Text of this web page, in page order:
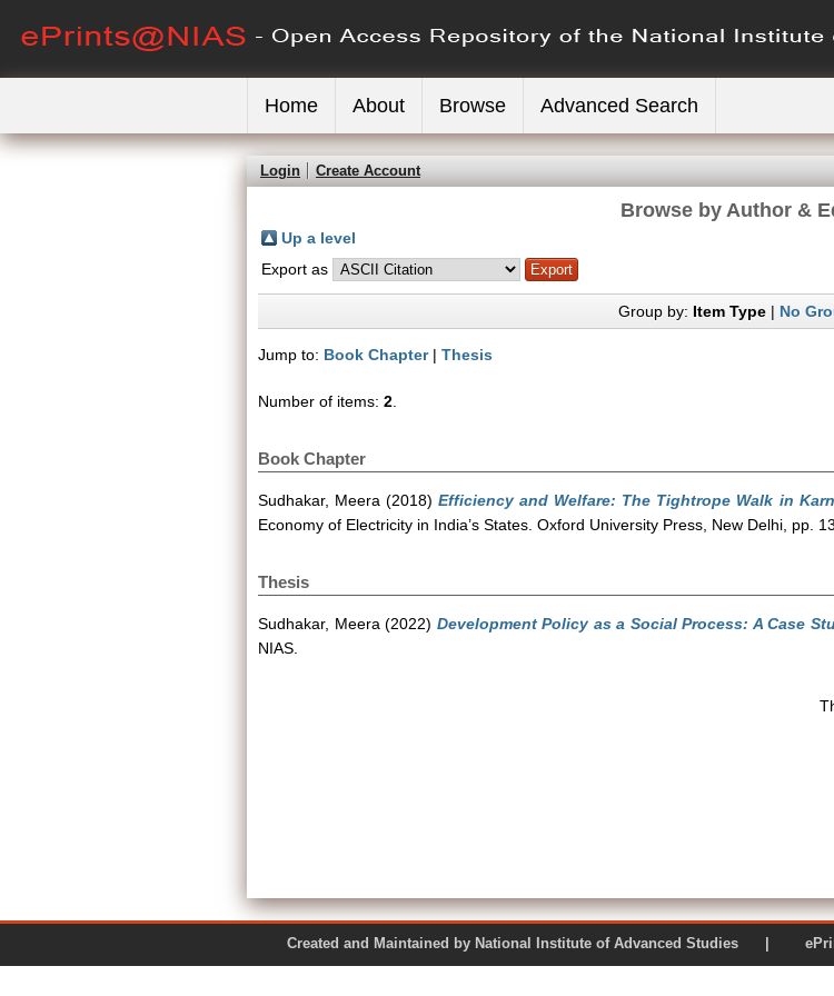
Home About Browse Advanced Search
Login Create Account
Browse by Author &
Up a level
Export as
Group by: Item Type| No
Jump to: Book Chapter| Thesis
Number of items: 2
Book Chapter
Sudhakar, Meera (2018)Efficiency and Welfare: The Tightrope Walk in
Economy of Electricity in India’s States. Oxford University Press, New Delhi, pp.
Thesis
Sudhakar, Meera (2022) Development Policy as a Social Process: A Case
NIAS.
Created and Maintained by National Institute of Advanced Studies |